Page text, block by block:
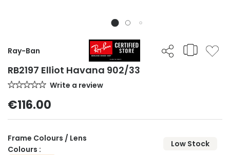
Ray-Ban
RB2197 Elliot Havana 902/33
Write a review
€116.00
Frame Colours / Lens
Colours :
Low Stock